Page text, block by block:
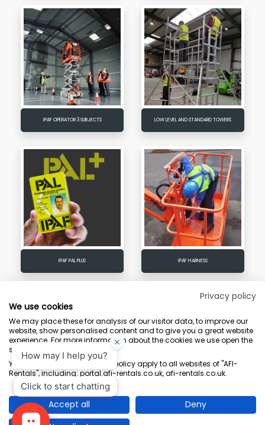
IPAF OPERATOR 3 SUBJECTS LOW LEVEL AND STANDARD TOWERS
IPAF PAL PLUS IPAF HARNESS
Terms & Conditions Marketing Terms Privacy Policy
Sitemap
AFI-Uplift Limited. Company No: 03539352, Registered Office, Pope Street,
Normanton, West Yorkshire WF6 2TA.
Privacy policy
We use cookies
We may place these for analysis of our visitor data, to improve our
website, show personalised content and to give you a great website
experience. For more information about the cookies we use open the
settings.
Your consent and the cookie policy apply to all websites of "AFI-
Rentals", including: portal.afi-rentals.co.uk, afi-rentals.co.uk.
Accept all
Deny